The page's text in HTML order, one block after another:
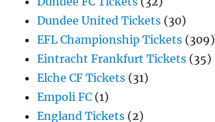
Dundee United Tickets (30)
EFL Championship Tickets (309)
Eintracht Frankfurt Tickets (35)
Elche CF Tickets (31)
Empoli FC (1)
England Tickets (2)